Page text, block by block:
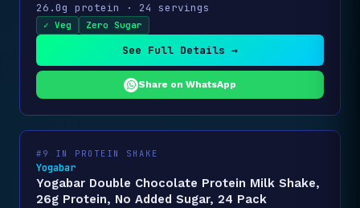
26.0g protein · 24 servings
✓ Veg Zero Sugar
See Full Details →
Share on WhatsApp
#9 IN PROTEIN SHAKE
Yogabar
Yogabar Double Chocolate Protein Milk Shake,
26g Protein, No Added Sugar, 24 Pack